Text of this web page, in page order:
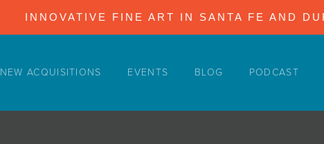
INNOVATIVE FINE ART IN SANTA FE AND
NEW ACQUISITIONS EVENTS BLOG PODCAST